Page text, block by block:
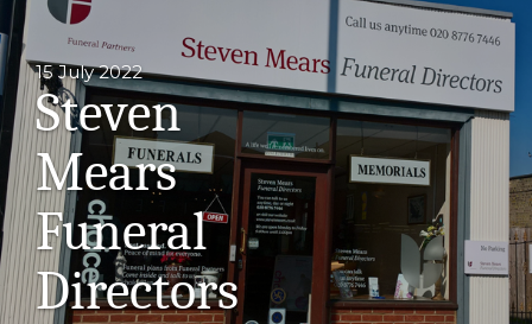
15 July 2022
Steven
Mears
Funeral
Directors